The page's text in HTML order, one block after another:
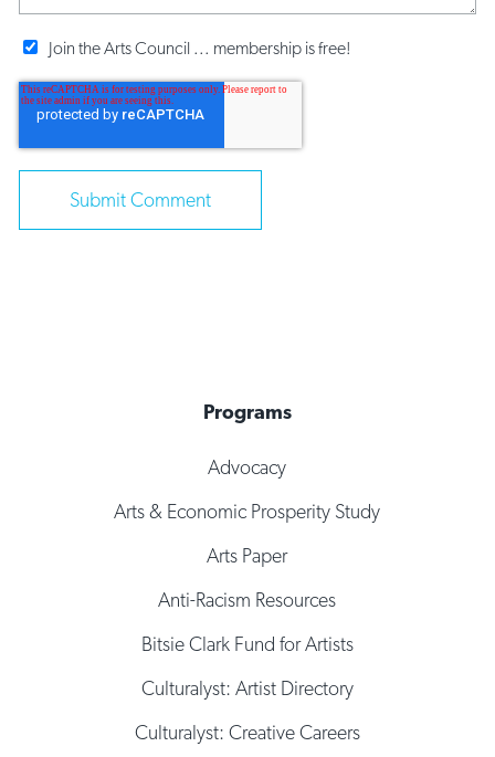
Join the Arts Council ... membership is free!
Programs
Advocacy
Arts & Economic Prosperity Study
Arts Paper
Anti-Racism Resources
Bitsie Clark Fund for Artists
Culturalyst: Artist Directory
Culturalyst: Creative Careers